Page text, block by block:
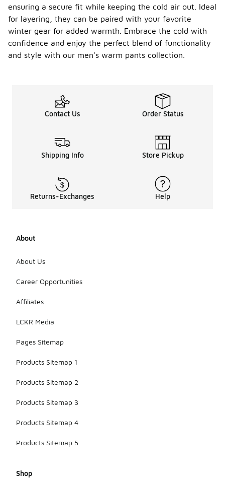
ensuring a secure fit while keeping the cold air out. Ideal
for layering, they can be paired with your favorite
winter gear for added warmth. Embrace the cold with
confidence and enjoy the perfect blend of functionality
and style with our men's warm pants collection.
Contact Us Order Status
Shipping Info Store Pickup
Returns-Exchanges Help
About
About Us
Career Opportunities
Affiliates
LCKR Media
Pages Sitemap
Products Sitemap 1
Products Sitemap 2
Products Sitemap 3
Products Sitemap 4
Products Sitemap 5
Shop